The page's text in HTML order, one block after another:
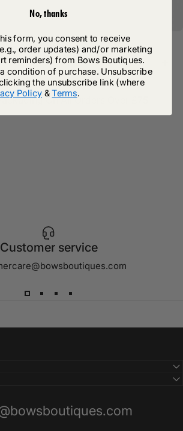
On All Orders Over £75
Customer service
No, thanks
form, you consent to receive
order updates) and/or marketing
reminders) from Bows Boutiques.
condition of purchase. Unsubscribe
the unsubscribe link (where
Policy &Terms.